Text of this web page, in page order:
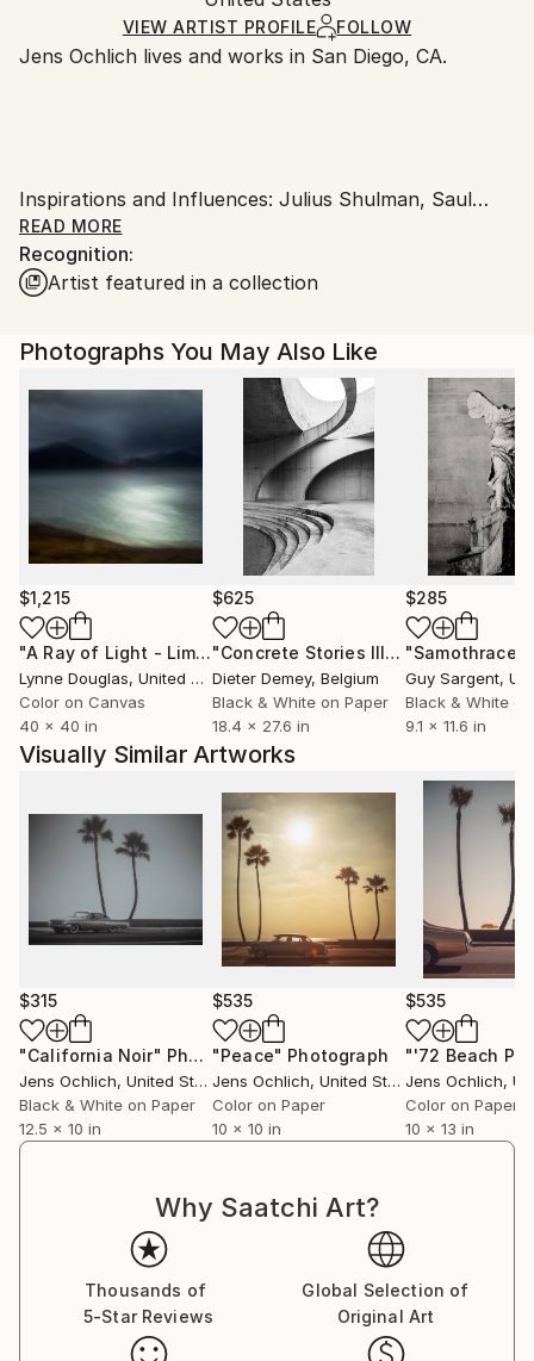
Ships in a Box
Ships From:
United States.
VIEW ARTIST PROFILE FOLLOW
Jens Ochlich lives and works in San Diego, CA.
Inspirations and Influences: Julius Shulman, Saul
Leiter, Stephen Shore, Ernst Haas, Joel Meyerowitz,
Balthazar Korab, Robert Adams, Slim Aarons as well
as Jacques Tati's movie "Mon Oncle".
READ MORE
Recognition:
Artist featured in a collection
Photographs You May Also Like
$1,215
"A Ray of Light - Limited Edition of 10" Photograph
Lynne Douglas, United Kingdom
Color on Canvas
40 x 40 in
$625
"Concrete Stories III"Photograph
Dieter Demey, Belgium
Black & White on Paper
18.4 x 27.6 in
$285
"Samothrace"
Guy Sargent,
Black & White
9.1 x 11.6 in
Visually Similar Artworks
$315
"California Noir" Photograph
Jens Ochlich, United States
Black & White on Paper
12.5 x 10 in
$535
"Peace" Photograph
Jens Ochlich, United States
Color on Paper
10 x 10 in
$535
"'72 Beach
Jens Ochlich,
Color on Paper
10 x 13 in
Why Saatchi Art?
Thousands of
5-Star Reviews
Global Selection of
Original Art